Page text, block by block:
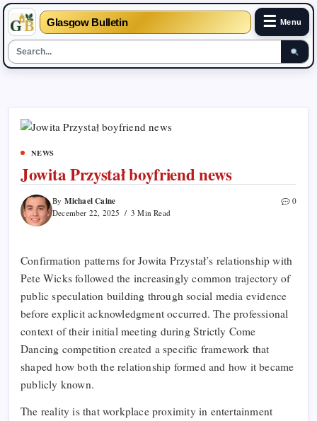
Glasgow Bulletin ☰ Menu
NEWS
Jowita Przystał boyfriend news
By Michael Caine
December 22, 2025 3 Min Read
0
Confirmation patterns for Jowita Przystał’s relationship with
Pete Wicks followed the increasingly common trajectory of
public speculation building through social media evidence
before explicit acknowledgment occurred. The professional
context of their initial meeting during Strictly Come
Dancing competition created a specific framework that
shaped how both the relationship formed and how it became
publicly known.
The reality is that workplace proximity in entertainment